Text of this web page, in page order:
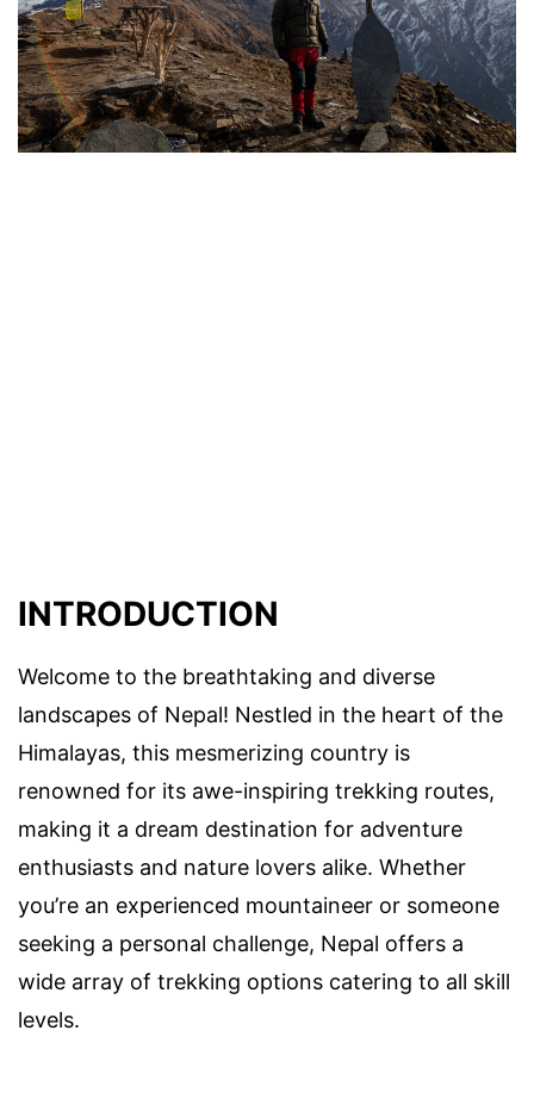
INTRODUCTION
Welcome to the breathtaking and diverse
landscapes of Nepal! Nestled in the heart of the
Himalayas, this mesmerizing country is
renowned for its awe-inspiring trekking routes,
making it a dream destination for adventure
enthusiasts and nature lovers alike. Whether
you’re an experienced mountaineer or someone
seeking a personal challenge, Nepal offers a
wide array of trekking options catering to all skill
levels.